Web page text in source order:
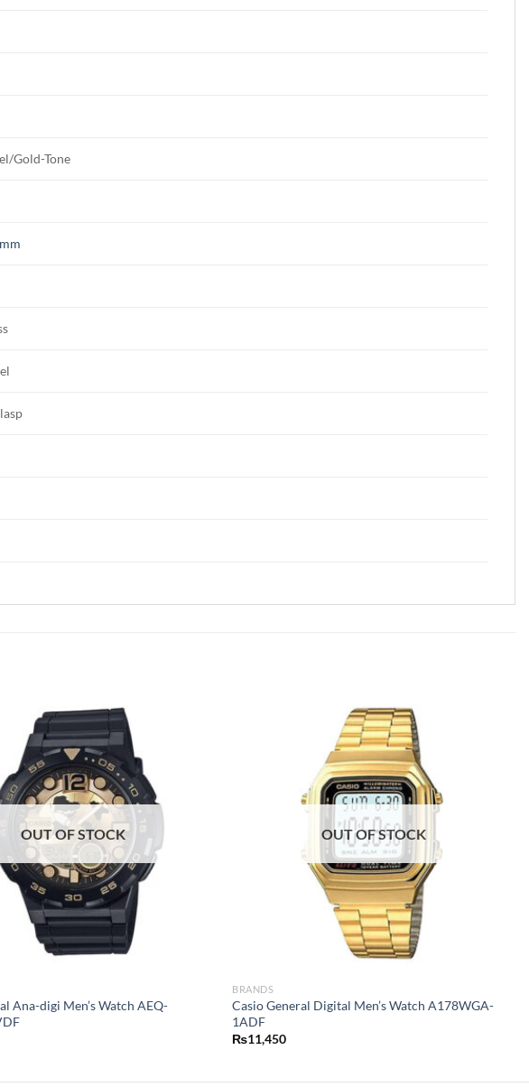
Gold-Tone
OUT OF STOCK
Ana-digi Men’s Watch AEQ-
OUT OF STOCK
BRANDS
Casio General Digital Men’s Watch A178WGA-
1ADF
₨11,450